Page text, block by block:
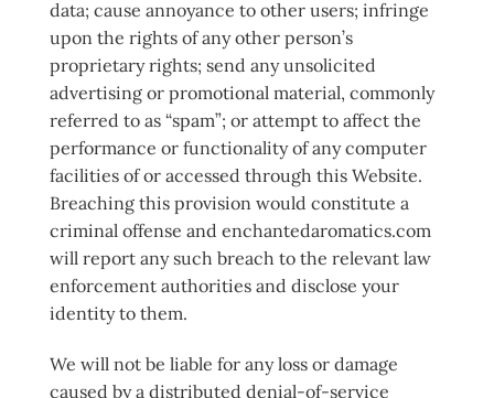
data; cause annoyance to other users; infringe
upon the rights of any other person’s
proprietary rights; send any unsolicited
advertising or promotional material, commonly
referred to as “spam”; or attempt to affect the
performance or functionality of any computer
facilities of or accessed through this Website.
Breaching this provision would constitute a
criminal offense and enchantedaromatics.com
will report any such breach to the relevant law
enforcement authorities and disclose your
identity to them.
We will not be liable for any loss or damage
caused by a distributed denial-of-service